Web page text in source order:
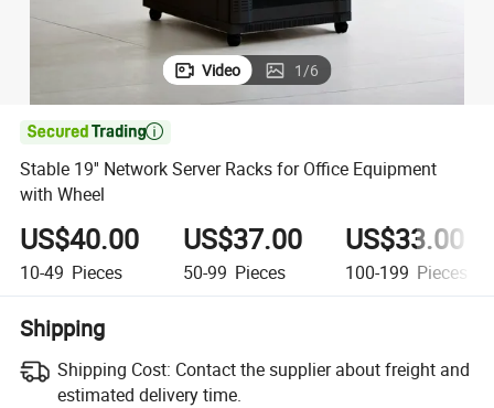
Video 1/6

Stable 19'' Network Server Racks for Office Equipment
with Wheel
US$40.00
10-49 Pieces
US$37.00
50-99 Pieces
US$33.00
100-199 Pieces
Shipping
Shipping Cost: Contact the supplier about freight and
estimated delivery time.